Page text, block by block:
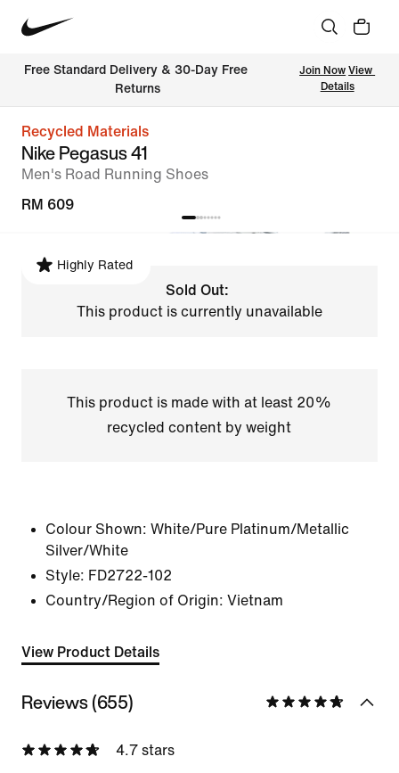
Free Standard Delivery & 30-Day Free
Returns
Join Now View
Details
Recycled Materials
Nike Pegasus 41
Men's Road Running Shoes
RM 609
Highly Rated
Sold Out:
This product is currently unavailable
This product is made with at least 20%
recycled content by weight
Colour Shown: White/Pure Platinum/Metallic
Silver/White
Style: FD2722-102
Country/Region of Origin: Vietnam
View Product Details
Reviews (655)
4.7 stars